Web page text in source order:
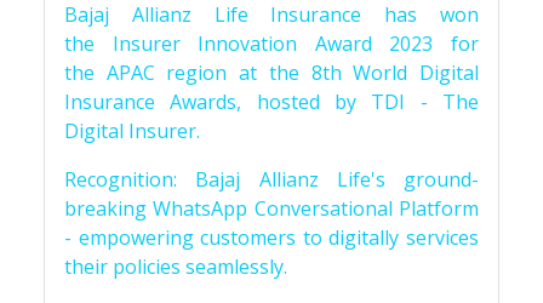
Bajaj Allianz Life Insurance has won
the Insurer Innovation Award 2023 for
the APAC region at the 8th World Digital
Insurance Awards, hosted by TDI - The
Digital Insurer.
Recognition: Bajaj Allianz Life's ground-
breaking WhatsApp Conversational Platform
- empowering customers to digitally services
their policies seamlessly.